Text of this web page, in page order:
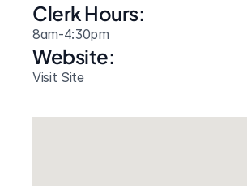
Clerk Hours:
8am-4:30pm
Website:
Visit Site